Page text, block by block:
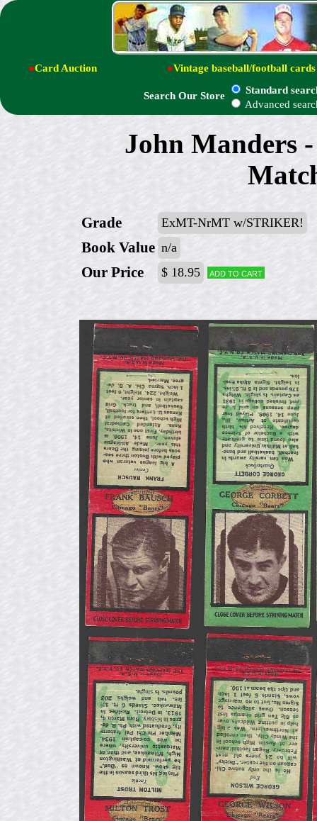
●Card Auction ●Vintage baseball/football cards
Search Our Store
Standard
Advanced
John Manders
Grade ExMT-NrMT w/STRIKER!
Book Value n/a
Our Price $ 18.95 Add to cart